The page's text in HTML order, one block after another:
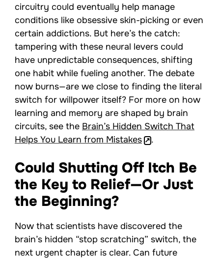
circuitry could eventually help manage
conditions like obsessive skin-picking or even
certain addictions. But here’s the catch:
tampering with these neural levers could
have unpredictable consequences, shifting
one habit while fueling another. The debate
now burns—are we close to finding the literal
switch for willpower itself? For more on how
learning and memory are shaped by brain
circuits, see the Brain’s Hidden Switch That
Helps You Learn from Mistakes
.
Could Shutting Off Itch Be
the Key to Relief—Or Just
the Beginning?
Now that scientists have discovered the
brain’s hidden “stop scratching” switch, the
next urgent chapter is clear. Can future